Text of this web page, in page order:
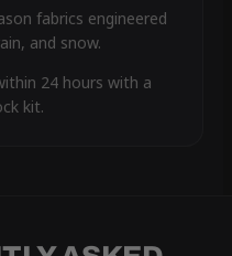
fabrics engineered
and snow.
24 hours with a
kit.